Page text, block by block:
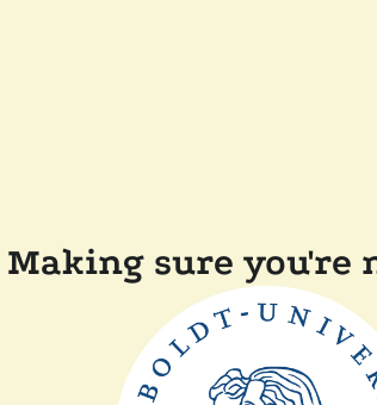
Making sure you're